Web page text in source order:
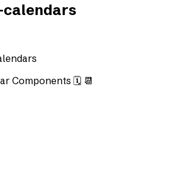
Components 🗓️ 📆